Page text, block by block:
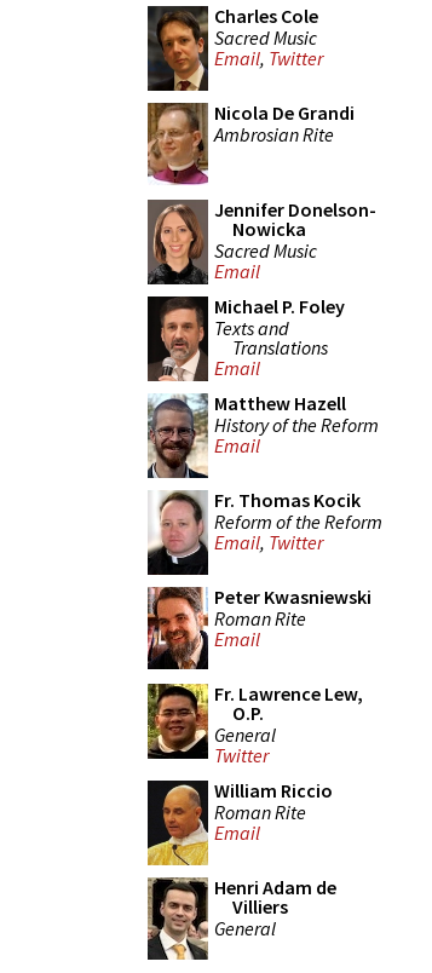
Charles Cole
Sacred Music
Email, Twitter
Nicola De Grandi
Ambrosian Rite
Jennifer Donelson-
Nowicka
Sacred Music
Email
Michael P. Foley
Texts and
Translations
Email
Matthew Hazell
History of the Reform
Email
Fr. Thomas Kocik
Reform of the Reform
Email, Twitter
Peter Kwasniewski
Roman Rite
Email
Fr. Lawrence Lew,
O.P.
General
Twitter
William Riccio
Roman Rite
Email
Henri Adam de
Villiers
General